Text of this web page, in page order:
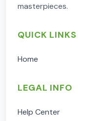
masterpieces.
QUICK LINKS
Home
LEGAL INFO
Help Center